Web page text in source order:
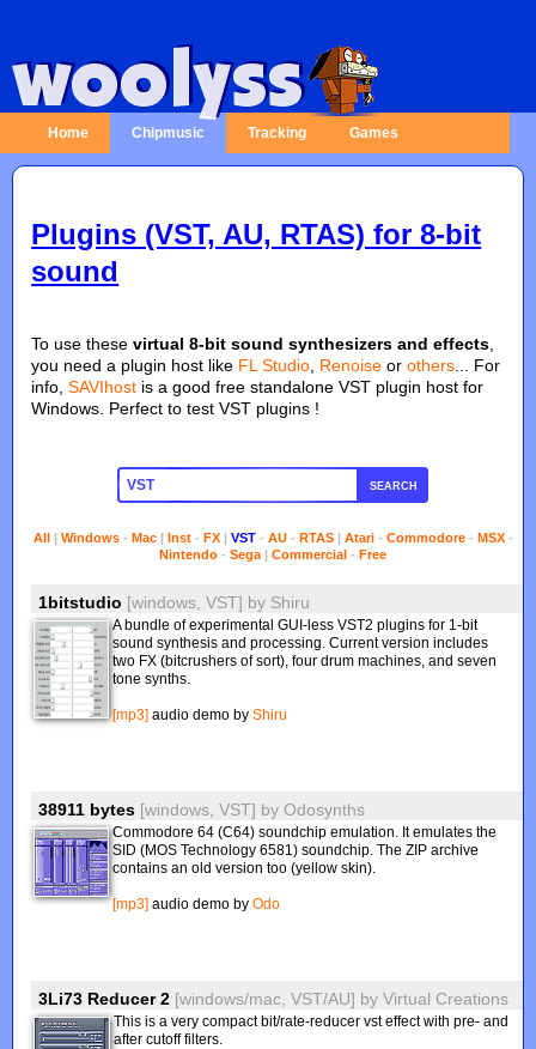
Home Chipmusic Tracking Games
Plugins (VST, AU, RTAS) for 8-bit
sound
To use thesevirtual 8-bit sound synthesizers and effects
you need a plugin host like FL Studio Renoise orothers ... For
info,SAVIhost is a good free standalone VST plugin host for
Windows. Perfect to test VST plugins !
SEARCH
All| Windows- Mac| Inst- FX| VST- AU- RTAS| Atari- Commodore- MSX-
Nintendo -Sega |Commercial -Free
1bitstudio [windows, VST] by Shiru
A bundle of experimental GUI-less VST2 plugins for 1-bit
sound synthesis and processing. Current version includes
two FX (bitcrushers of sort), four drum machines, and seven
tone synths.
[mp3] audio demo byShiru
38911 bytes [windows, VST] byOdosynths
Commodore 64 (C64) soundchip emulation. It emulates the
SID (MOS Technology 6581) soundchip. The ZIP archive
contains an old version too (yellow skin).
[mp3] audio demo byOdo
3Li73 Reducer 2 [windows/mac, VST/AU] byVirtual Creations
This is a very compact bit/rate-reducer vst effect with pre- and
after cutoff filters.